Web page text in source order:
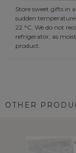
Store sweet gifts in
sudden
22 °C. We do not
refrigerator, as
product.
OTHER